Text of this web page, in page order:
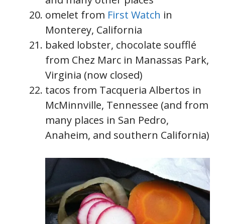
omelet from First Watch in
Monterey, California
baked lobster, chocolate soufflé
from Chez Marc in Manassas Park,
Virginia (now closed)
tacos from Tacqueria Albertos in
McMinnville, Tennessee (and from
many places in San Pedro,
Anaheim, and southern California)